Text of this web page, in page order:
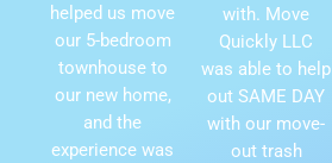
helped us move
our 5-bedroom
townhouse to
our new home,
and the
experience was
with. Move
Quickly LLC
was able to help
out SAME DAY
with our move-
out trash